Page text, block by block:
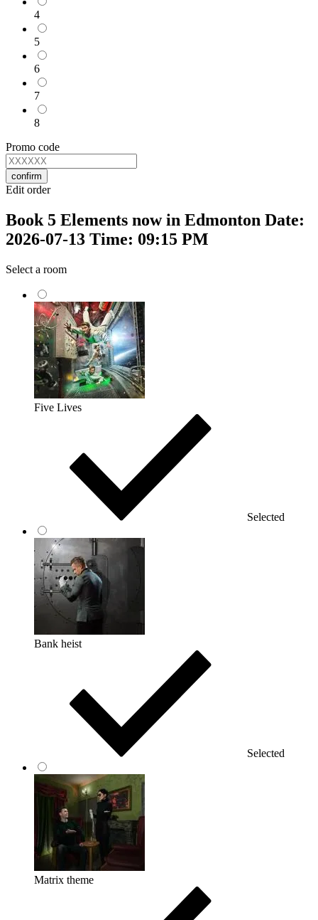
4
5
6
7
8
Promo code
confirm
Edit order
Book 5 Elements now in Edmonton Date:
2026-07-13 Time: 09:15 PM
Select a room
Five Lives
Selected
Bank heist
Selected
Matrix theme